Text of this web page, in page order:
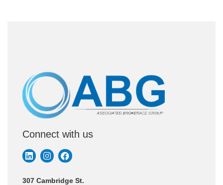
Connect with us
307 Cambridge St.